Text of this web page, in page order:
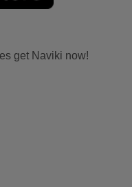
get Naviki now!